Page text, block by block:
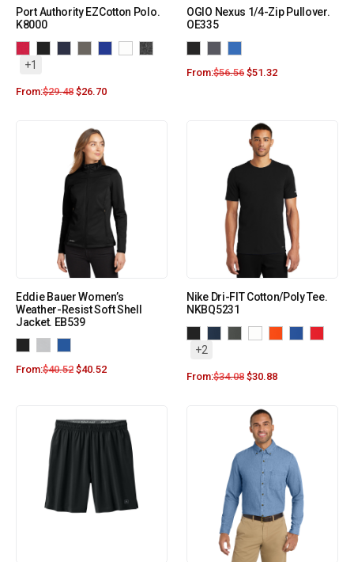
Port Authority EZCotton Polo.
K8000
+1
From:$29.48 $26.70
OGIO Nexus 1/4-Zip Pullover.
OE335
From:$56.56 $51.32
Eddie Bauer Women’s
Weather-Resist Soft Shell
Jacket. EB539
From:$40.52 $40.52
Nike Dri-FIT Cotton/Poly Tee.
NKBQ5231
+2
From:$34.08 $30.88